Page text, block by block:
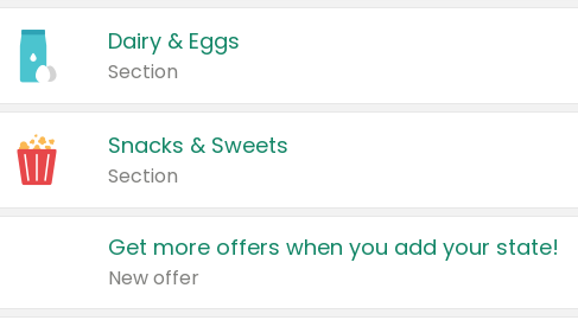
Dairy & Eggs
Section
Snacks & Sweets
Section
Get more offers when you add your state!
New offer